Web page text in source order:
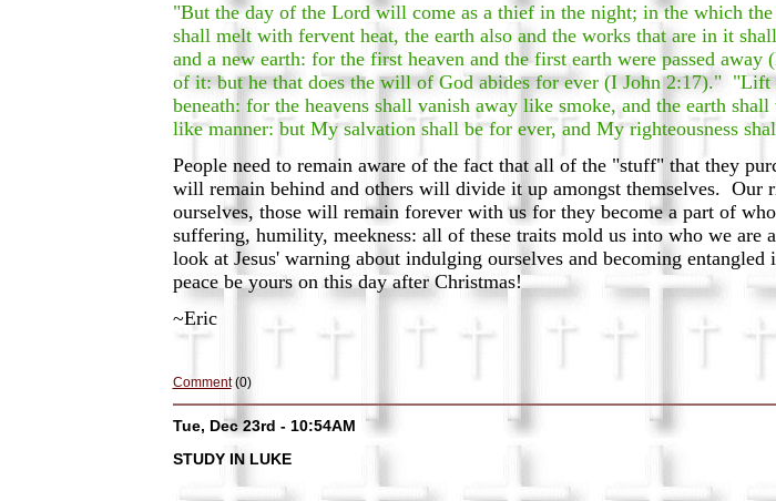
"But the day of the Lord will come as a thief in the night; in the which the
shall melt with fervent heat, the earth also and the works that are in it
and a new earth: for the first heaven and the first earth were passed
of it: but he that does the will of God abides for ever (I John 2:17)." "Lift
beneath: for the heavens shall vanish away like smoke, and the earth
like manner: but My salvation shall be for ever, and My righteousness
People need to remain aware of the fact that all of the "stuff" that they
will remain behind and others will divide it up amongst themselves. Our
ourselves, those will remain forever with us for they become a part of
suffering, humility, meekness: all of these traits mold us into who we
look at Jesus' warning about indulging ourselves and becoming
peace be yours on this day after Christmas!
~Eric
Comment(0)
Tue, Dec 23rd - 10:54AM
STUDY IN LUKE